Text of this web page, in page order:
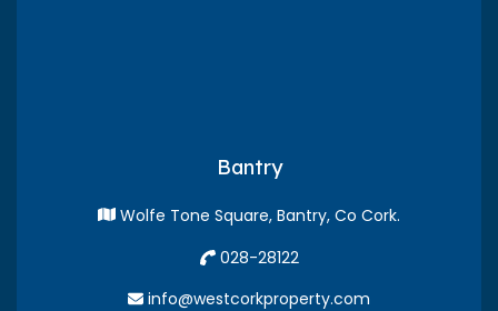
Bantry
Wolfe Tone Square, Bantry, Co Cork.
028-28122
info@westcorkproperty.com